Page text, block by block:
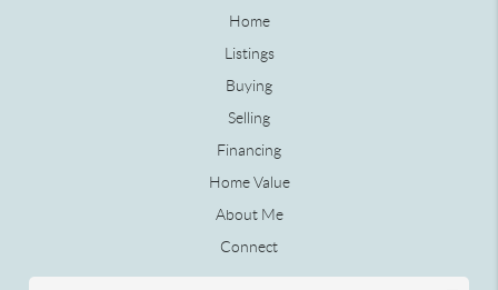
Home
Listings
Buying
Selling
Financing
Home Value
About Me
Connect